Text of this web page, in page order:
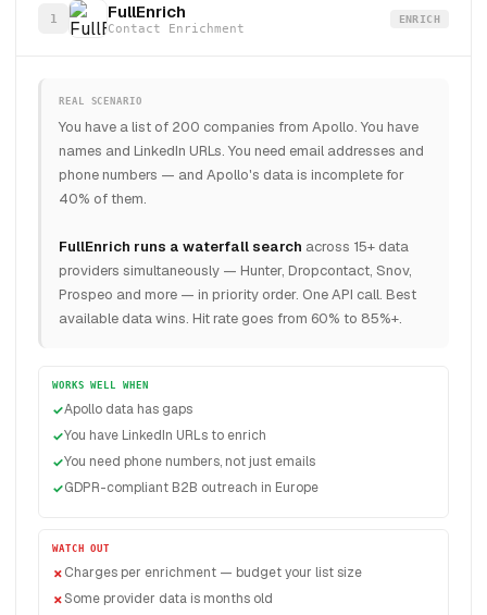
1 FullEnrich
Contact Enrichment
ENRICH
REAL SCENARIO
You have a list of 200 companies from Apollo. You have
names and LinkedIn URLs. You need email addresses and
phone numbers — and Apollo's data is incomplete for
40% of them.
FullEnrich runs a waterfall search across 15+ data
providers simultaneously — Hunter, Dropcontact, Snov,
Prospeo and more — in priority order. One API call. Best
available data wins. Hit rate goes from 60% to 85%+.
WORKS WELL WHEN
Apollo data has gaps
You have LinkedIn URLs to enrich
You need phone numbers, not just emails
GDPR-compliant B2B outreach in Europe
WATCH OUT
Charges per enrichment — budget your list size
Some provider data is months old